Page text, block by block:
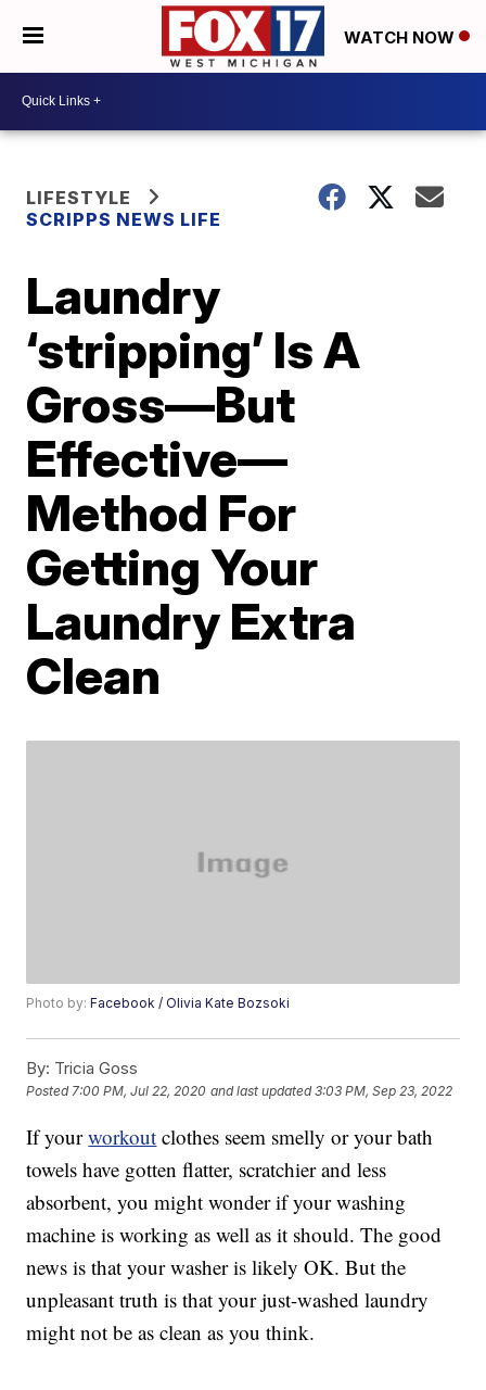
WATCH NOW
LIFESTYLE
SCRIPPS NEWS LIFE
Laundry
‘stripping’ Is A
Gross—But
Effective—
Method For
Getting Your
Laundry Extra
Clean
Photo by:Facebook / Olivia Kate Bozsoki
By: Tricia Goss
Posted7:00 PM, Jul 22, 2020 and last updated 3:03 PM, Sep 23, 2022
If yourworkout clothes seem smelly or your bath
towels have gotten flatter, scratchier and less
absorbent, you might wonder if your washing
machine is working as well as it should. The good
news is that your washer is likely OK. But the
unpleasant truth is that your just-washed laundry
might not be as clean as you think.